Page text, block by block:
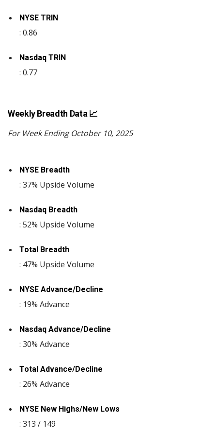
NYSE TRIN
: 0.86
Nasdaq TRIN
: 0.77
Weekly Breadth Data 📈
For Week Ending October 10, 2025
NYSE Breadth
: 37% Upside Volume
Nasdaq Breadth
: 52% Upside Volume
Total Breadth
: 47% Upside Volume
NYSE Advance/Decline
: 19% Advance
Nasdaq Advance/Decline
: 30% Advance
Total Advance/Decline
: 26% Advance
NYSE New Highs/New Lows
: 313 / 149